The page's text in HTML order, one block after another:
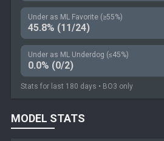
Under as ML Favorite (≥55%)
45.8% (11/24)
Under as ML Underdog (≤45%)
0.0% (0/2)
Stats for last 180 days • BO3 only
MODEL STATS